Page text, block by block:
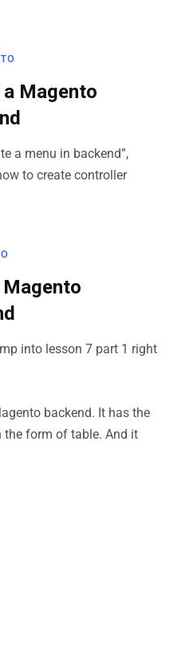
Magento
a menu in backend”,
to create controller
into lesson 7 part 1 right
backend. It has the
form of table. And it